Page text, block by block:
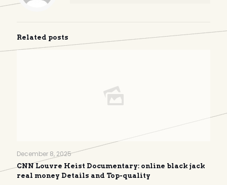
Related posts
December 8, 2025
CNN Louvre Heist Documentary: online black jack
real money Details and Top-quality